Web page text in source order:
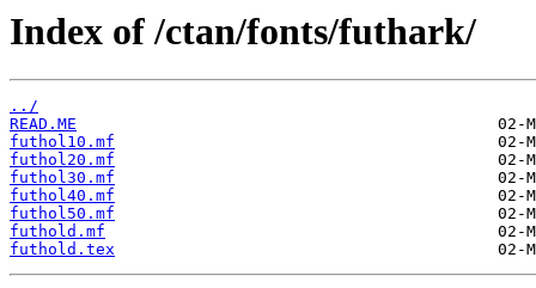
Index of /ctan/fonts/futhark/
../
READ.ME
futhol10.mf
futhol20.mf
futhol30.mf
futhol40.mf
futhol50.mf
futhold.mf
futhold.tex